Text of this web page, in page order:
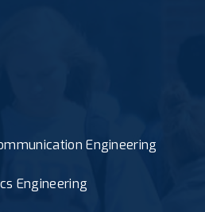
Engineering
Engineering